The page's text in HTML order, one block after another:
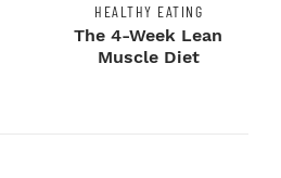
HEALTHY EATING
The 4-Week Lean
Muscle Diet